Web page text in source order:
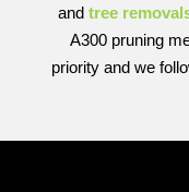
andtree
A300 pruning
priority and we